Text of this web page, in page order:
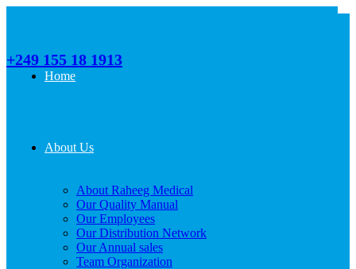
+249 155 18 1913
Home
About Us
About Raheeg Medical
Our Quality Manual
Our Employees
Our Distribution Network
Our Annual sales
Team Organization